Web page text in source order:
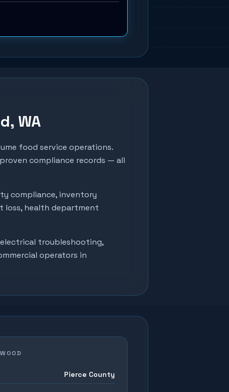
, WA
food service operations.
compliance records — all
compliance, inventory
loss, health department
troubleshooting,
operators in
Pierce County